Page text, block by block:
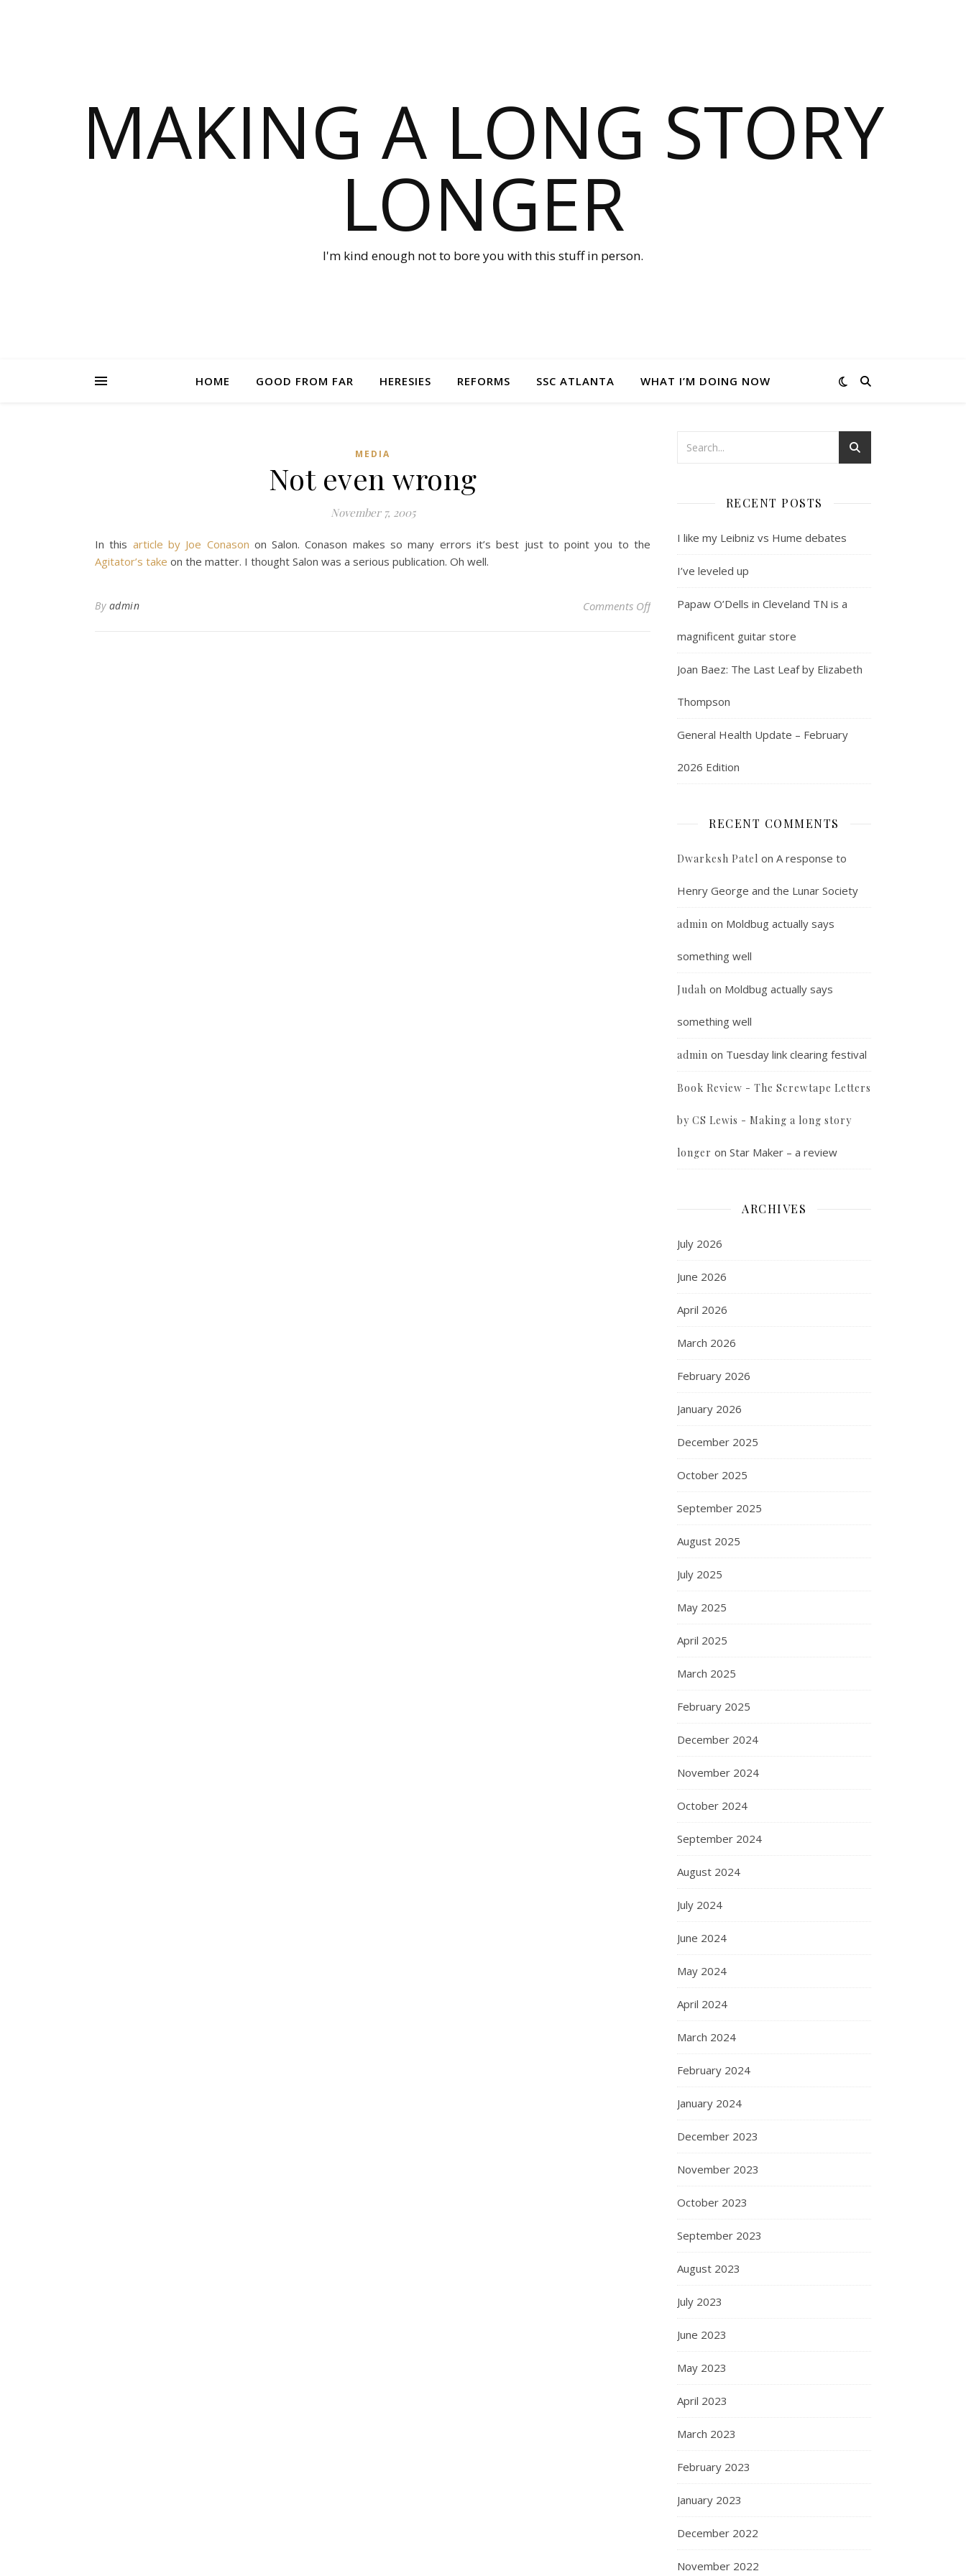
MAKING A LONG STORY
LONGER
I'm kind enough not to bore you with this stuff in person.
HOME GOOD FROM FAR HERESIES REFORMS SSC ATLANTA WHAT I’M DOING NOW
MEDIA
Not even wrong
November 7, 2005
In this article by Joe Conason on Salon. Conason makes so many errors it’s best just to point you to the
Agitator’s take on the matter. I thought Salon was a serious publication. Oh well.
By admin Comments Offon Not even wrong
RECENT POSTS
I like my Leibniz vs Hume debates
I’ve leveled up
Papaw O’Dells in Cleveland TN is a
magnificent guitar store
Joan Baez: The Last Leaf by Elizabeth
Thompson
General Health Update – February
2026 Edition
RECENT COMMENTS
Dwarkesh Patel on A response to
Henry George and the Lunar Society
admin on Moldbug actually says
something well
Judah on Moldbug actually says
something well
admin on Tuesday link clearing festival
Book Review - The Screwtape Letters
by CS Lewis - Making a long story
longer on Star Maker – a review
ARCHIVES
July 2026
June 2026
April 2026
March 2026
February 2026
January 2026
December 2025
October 2025
September 2025
August 2025
July 2025
May 2025
April 2025
March 2025
February 2025
December 2024
November 2024
October 2024
September 2024
August 2024
July 2024
June 2024
May 2024
April 2024
March 2024
February 2024
January 2024
December 2023
November 2023
October 2023
September 2023
August 2023
July 2023
June 2023
May 2023
April 2023
March 2023
February 2023
January 2023
December 2022
November 2022